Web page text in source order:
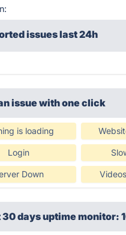
issues last 24h
issue with one click
is loading
Login
Down
30 days uptime monitor: